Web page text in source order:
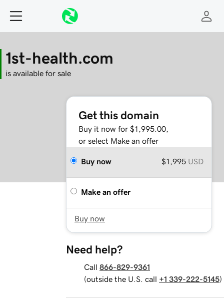
1st-health.com
is available for sale
Get this domain
Buy it now for $1,995.00,
or select Make an offer
Buy now $1,995 USD
Make an offer
Buy now
Need help?
Call 866-829-9361
(outside the U.S. call +1 339-222-5145)